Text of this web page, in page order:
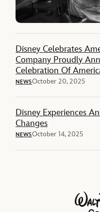
Disney Celebrates
Company Proudly
Celebration Of
NEWSOctober 20, 2025
Disney Experiences
Changes
NEWSOctober 14, 2025
The